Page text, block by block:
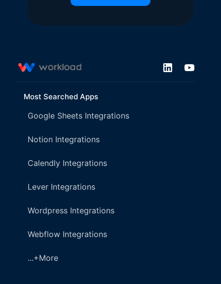
Most Searched Apps
Google Sheets Integrations
Notion Integrations
Calendly Integrations
Lever Integrations
Wordpress Integrations
Webflow Integrations
...+More